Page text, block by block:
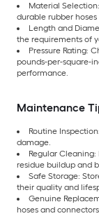
Material
durable rubber
Length and
the requirements of
Pressure Rating:
pounds-per-square-
performance.
Maintenance
Routine
damage.
Regular
residue buildup and
Safe Storage:
their quality and
Genuine
hoses and